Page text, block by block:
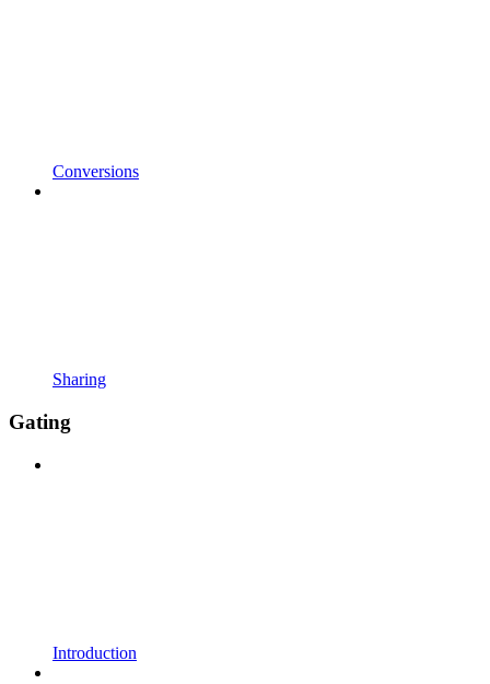
Conversions
Sharing
Gating
Introduction